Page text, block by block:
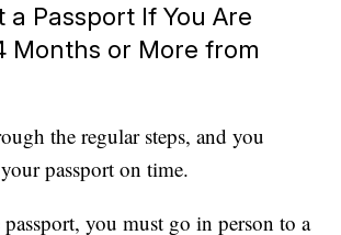
a Passport If You Are
Months or More from
the regular steps, and you
passport on time.
you must go in person to a